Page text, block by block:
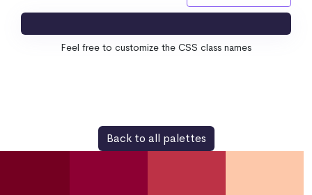
Feel free to customize the CSS class names
Back to all palettes